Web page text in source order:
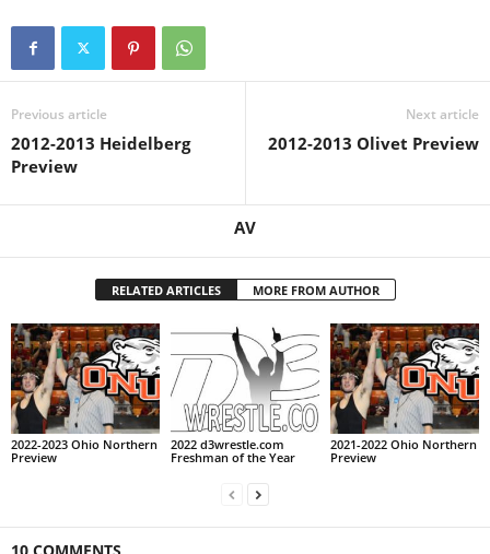
Previous article
2012-2013 Heidelberg
Preview
Next article
2012-2013 Olivet Preview
AV
RELATED ARTICLES MORE FROM AUTHOR
2022-2023 Ohio Northern
Preview
2022 d3wrestle.com
Freshman of the Year
2021-2022 Ohio Northern
Preview